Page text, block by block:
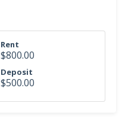
Rent
$800.00
Deposit
$500.00